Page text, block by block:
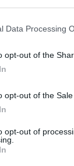
Data Processing
opt-out of the
opt-out of the
opt-out of
Young
creating the